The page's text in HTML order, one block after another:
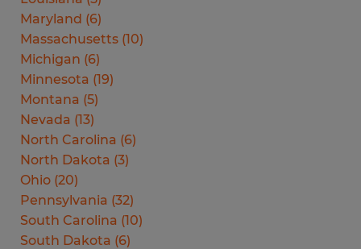
Maryland (6)
Massachusetts (10)
Michigan (6)
Minnesota (19)
Montana (5)
Nevada (13)
North Carolina (6)
North Dakota (3)
Ohio (20)
Pennsylvania (32)
South Carolina (10)
South Dakota (6)